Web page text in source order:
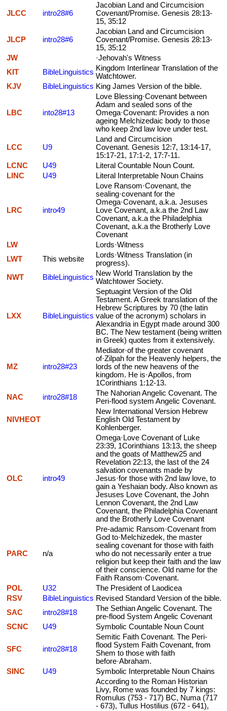
JLCC intro28#6
Jacobian Land and Circumcision
Covenant/Promise. Genesis 28:13-
15, 35:12
JLCP intro28#6
Jacobian Land and Circumcision
Covenant/Promise. Genesis 28:13-
15, 35:12
JW
·Jehovah's Witness
KIT
BibleLinguistics Kingdom Interlinear Translation of the
Watchtower.
KJV
BibleLinguistics King James Version of the bible.
LBC into28#13
Love Blessing·Covenant between
Adam and sealed sons of the
Omega·Covenant: Provides a non
ageing Melchizedaic body to those
who keep 2nd law love under test.
LCC U9
Land and Circumcision
Covenant. Genesis 12:7, 13:14-17,
15:17-21, 17:1-2, 17:7-11.
LCNC
U49
Literal Countable Noun Count.
LINC
U49 Literal Interpretable Noun Chains
LRC intro49
Love Ransom·Covenant, the
sealing·covenant for the
Omega·Covenant, a.k.a. Jesuses
Love Covenant, a.k.a the 2nd Law
Covenant, a.k.a the Philadelphia
Covenant, a.k.a the Brotherly Love
Covenant
LW
Lords·Witness
LWT
This website
Lords·Witness Translation (in
progress).
NWT
BibleLinguistics New World Translation by the
Watchtower Society.
LXX BibleLinguistics
Septuagint Version of the Old
Testament. A Greek translation of the
Hebrew Scriptures by 70 (the latin
value of the acronym) scholars in
Alexandria in Egypt made around 300
BC. The New testament (being written
in Greek) quotes from it extensively.
MZ intro28#23
Mediator·of the greater covenant
of·Zilpah for the Heavenly helpers, the
lords of the new heavens of the
kingdom. He is·Apollos, from
1Corinthians 1:12-13.
NAC
intro28#18
The Nahorian Angelic Covenant. The
Peri-flood system Angelic Covenant.
NIVHEOT
New International Version Hebrew
English Old Testament by
Kohlenberger.
OLC intro49
Omega·Love Covenant of Luke
23:39, 1Corinthians 13:13, the sheep
and the goats of Matthew25 and
Revelation 22:13, the last of the 24
salvation covenants made by
Jesus·for those with 2nd law love, to
gain a Yeshaian body. Also known as
Jesuses Love Covenant, the John
Lennon Covenant, the 2nd Law
Covenant, the Philadelphia Covenant
and the Brotherly Love Covenant
PARC n/a
Pre-adamic Ransom·Covenant from
God to·Melchizedek, the master
sealing covenant for those with faith
who do not necessarily enter a true
religion but keep their faith and the law
of their conscience. Old name for the
Faith Ransom·Covenant.
POL
U32
The President of Laodicea
RSV
BibleLinguistics Revised Standard Version of the bible.
SAC
intro28#18
The Sethian Angelic Covenant. The
pre-flood System Angelic Covenant
SCNC
U49 Symbolic Countable Noun Count
SFC intro28#18
Semitic Faith Covenant. The Peri-
flood System Faith Covenant, from
Shem to those with faith
before·Abraham.
SINC
U49
Symbolic Interpretable Noun Chains
According to the Roman Historian
Livy, Rome was founded by 7 kings:
Romulus (753 - 717) BC, Numa (717
- 673), Tullus Hostilius (672 - 641),